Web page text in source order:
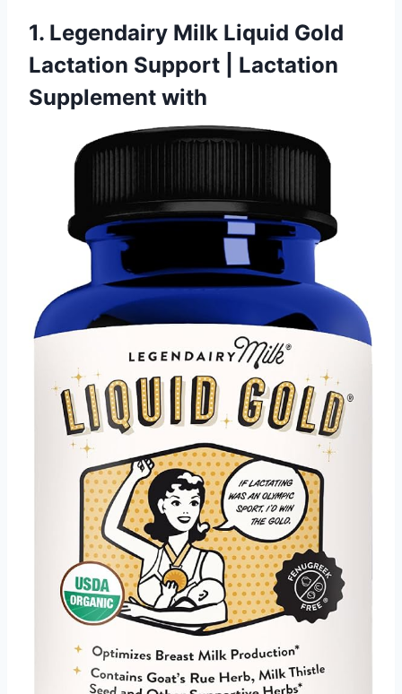
1. Legendairy Milk Liquid Gold
Lactation Support | Lactation
Supplement with